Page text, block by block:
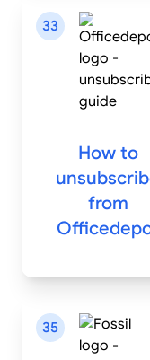
33
How to
from
35